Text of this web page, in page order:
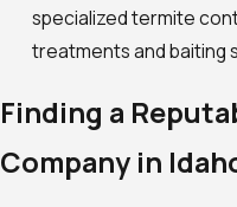
specialized termite
treatments and baiting
Finding a
Company in